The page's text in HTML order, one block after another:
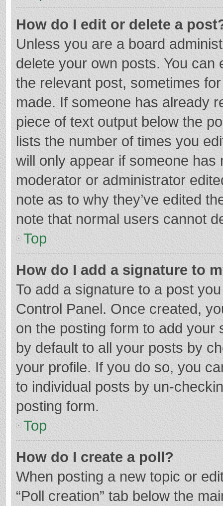
How do I edit or delete a
Unless you are a board
delete your own posts. You
the relevant post, sometimes
made. If someone has already
piece of text output below the
lists the number of times you
will only appear if someone
moderator or administrator
note as to why they’ve edited
note that normal users cannot
Top
How do I add a signature to
To add a signature to a post
Control Panel. Once created,
on the posting form to add your
by default to all your posts by
your profile. If you do so, you
to individual posts by un-
posting form.
Top
How do I create a poll?
When posting a new topic or
“Poll creation” tab below the